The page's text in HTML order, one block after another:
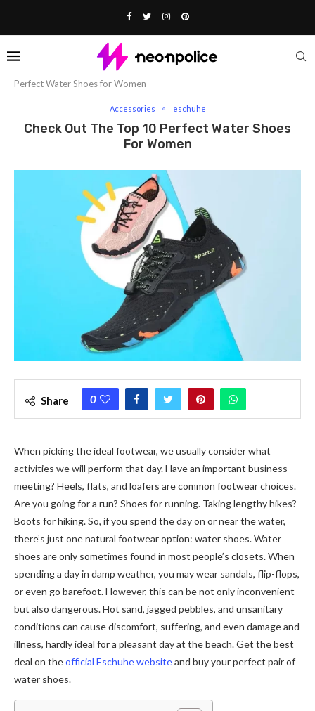
Perfect Water Shoes for Women
Accessories eschuhe
Check Out The Top 10 Perfect Water Shoes
For Women
Share 0
When picking the ideal footwear, we usually consider what
activities we will perform that day. Have an important business
meeting? Heels, flats, and loafers are common footwear choices.
Are you going for a run? Shoes for running. Taking lengthy hikes?
Boots for hiking. So, if you spend the day on or near the water,
there’s just one natural footwear option: water shoes. Water
shoes are only sometimes found in most people’s closets. When
spending a day in damp weather, you may wear sandals, flip-flops,
or even go barefoot. However, this can be not only inconvenient
but also dangerous. Hot sand, jagged pebbles, and unsanitary
conditions can cause discomfort, suffering, and even damage and
illness, hardly ideal for a pleasant day at the beach. Get the best
deal on theofficial Eschuhe websiteand buy your perfect pair of
water shoes.